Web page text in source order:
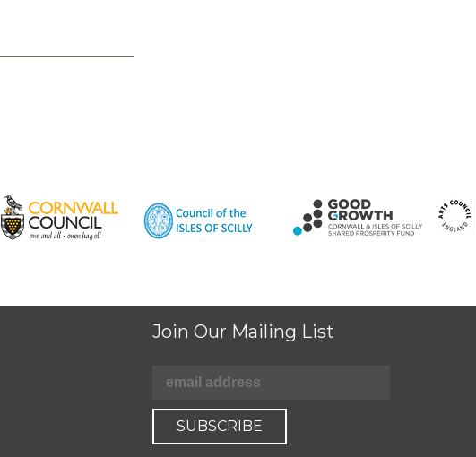
Join Our Mailing List